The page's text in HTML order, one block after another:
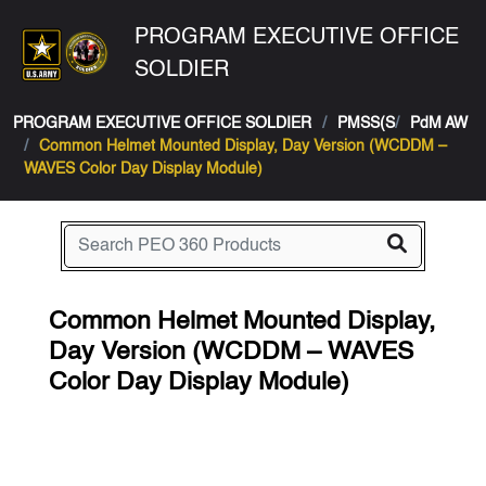
PROGRAM EXECUTIVE OFFICE
SOLDIER
PROGRAM EXECUTIVE OFFICE SOLDIER PMSS(S
PdM AW
Common Helmet Mounted Display, Day Version (WCDDM –
WAVES Color Day Display Module)
Common Helmet Mounted Display,
Day Version (WCDDM – WAVES
Color Day Display Module)